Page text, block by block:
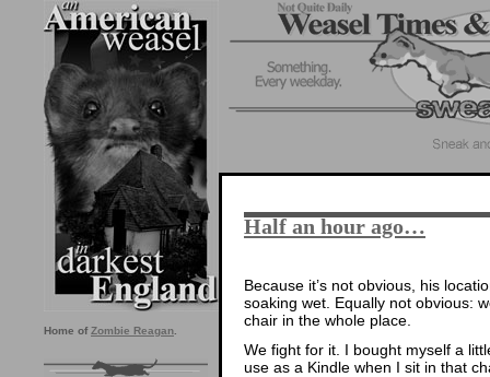
Home of Zombie Reagan
Half an hour ago…
Because it’s not obvious, his
soaking wet. Equally not obvious:
chair in the whole place.
We fight for it. I bought myself a
use as a Kindle when I sit in that